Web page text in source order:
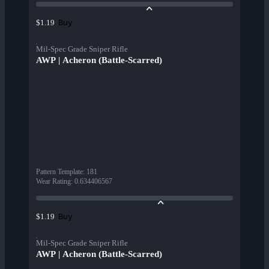
$1.19 Buy
Mil-Spec Grade Sniper Rifle
AWP | Acheron (Battle-Scarred)
Pattern Template: 181
Wear Rating: 0.634406567
$1.19 Buy
Mil-Spec Grade Sniper Rifle
AWP | Acheron (Battle-Scarred)